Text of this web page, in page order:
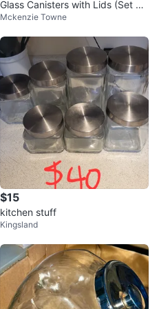
Glass Canisters with Lids (Set of
2)
Mckenzie Towne
$15
kitchen stuff
Kingsland